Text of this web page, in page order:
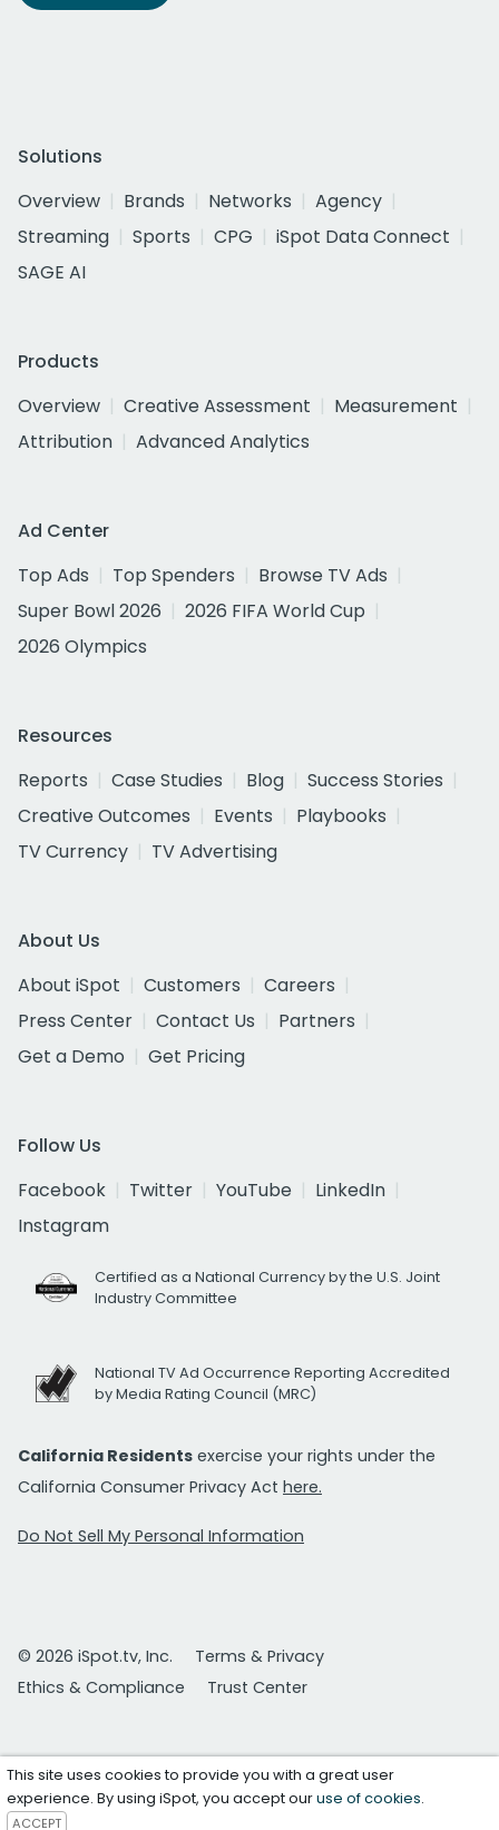
Solutions
Overview
Brands Networks
Agency
Streaming
Sports CPG
iSpot Data Connect
SAGE AI
Products
Overview
Creative Assessment
Measurement
Attribution
Advanced Analytics
Ad Center
Top Ads
Top Spenders
Browse TV Ads
Super Bowl 2026
2026 FIFA World Cup
2026 Olympics
Resources
Reports
Case Studies Blog
Success Stories
Creative Outcomes
Events
Playbooks
TV Currency
TV Advertising
About Us
About iSpot
Customers
Careers
Press Center
Contact Us
Partners
Get a Demo
Get Pricing
Follow Us
Facebook
Twitter YouTube
LinkedIn
Instagram
Certified as a National Currency by the U.S. Joint
Industry Committee
National TV Ad Occurrence Reporting Accredited
by Media Rating Council (MRC)
California Residents exercise your rights under the
California Consumer Privacy Act here.
Do Not Sell My Personal Information
© 2026 iSpot.tv, Inc.
Terms & Privacy
Ethics & Compliance
Trust Center
This site uses cookies to provide you with a great user
experience. By using iSpot, you accept ouruse of cookies.
ACCEPT